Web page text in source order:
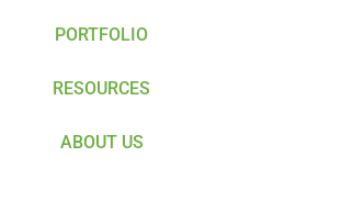
PORTFOLIO
RESOURCES
ABOUT US